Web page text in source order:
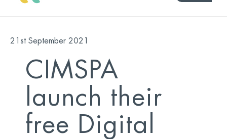
21st September 2021
CIMSPA
launch their
free Digital